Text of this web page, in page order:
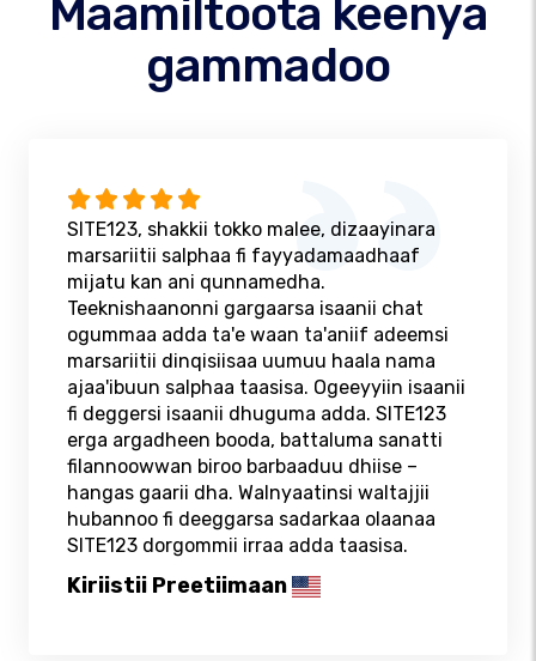
Maamiltoota keenya
gammadoo
SITE123, shakkii tokko malee, dizaayinara
marsariitii salphaa fi fayyadamaadhaaf
mijatu kan ani qunnamedha.
Teeknishaanonni gargaarsa isaanii chat
ogummaa adda ta'e waan ta'aniif adeemsi
marsariitii dinqisiisaa uumuu haala nama
ajaa'ibuun salphaa taasisa. Ogeeyyiin isaanii
fi deggersi isaanii dhuguma adda. SITE123
erga argadheen booda, battaluma sanatti
filannoowwan biroo barbaaduu dhiise –
hangas gaarii dha. Walnyaatinsi waltajjii
hubannoo fi deeggarsa sadarkaa olaanaa
SITE123 dorgommii irraa adda taasisa.
Kiriistii Preetiimaan